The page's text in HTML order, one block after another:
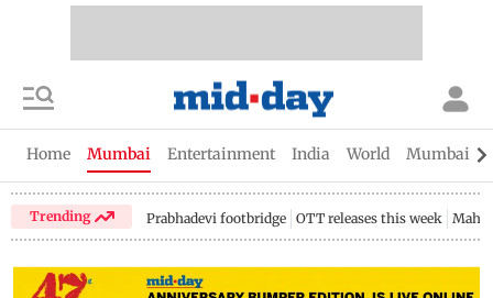
Home Mumbai Entertainment India World Mumbai
Trending Prabhadevi footbridge OTT releases this week